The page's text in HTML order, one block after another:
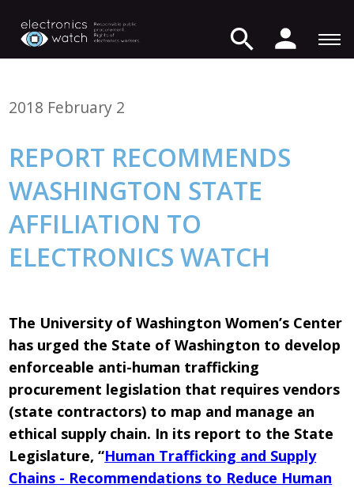
2018 February 2
REPORT RECOMMENDS
WASHINGTON STATE
AFFILIATION TO
ELECTRONICS WATCH
The University of Washington Women’s Center
has urged the State of Washington to develop
enforceable anti-human trafficking
procurement legislation that requires vendors
(state contractors) to map and manage an
ethical supply chain. In its report to the State
Legislature, “Human Trafficking and Supply
Chains - Recommendations to Reduce Human